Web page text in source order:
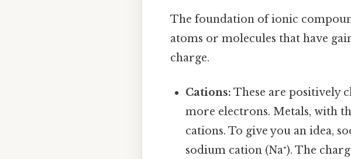
The foundation of ionic
atoms or molecules that have
charge.
Cations: These are positively
more electrons. Metals, with
cations. To give you an idea,
sodium cation (Na⁺). The